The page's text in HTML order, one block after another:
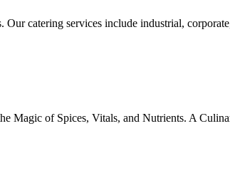
catering services include industrial,
Magic of Spices, Vitals, and Nutrients. A